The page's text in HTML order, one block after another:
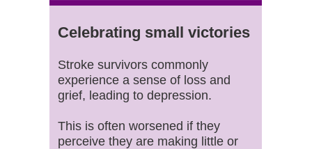
Celebrating small victories
Stroke survivors commonly
experience a sense of loss and
grief, leading to depression.
This is often worsened if they
perceive they are making little or